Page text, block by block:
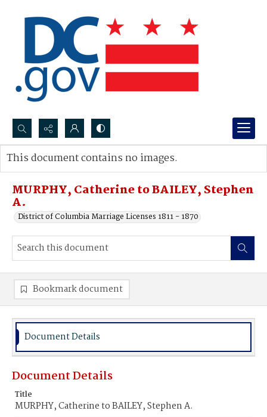
Search...
Advanced search
MURPHY, Catherine to BAILEY, Stephen
A.
District of Columbia Marriage Licenses 1811 - 1870
This document contains no images.
Bookmark document
Document Details
Document Details
Title
MURPHY, Catherine to BAILEY, Stephen A.